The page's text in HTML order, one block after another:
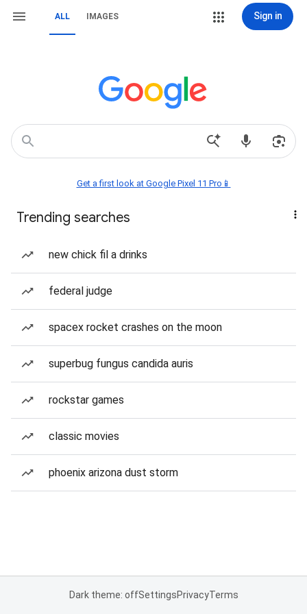
ALL IMAGES Sign in
Get a first look at Google Pixel 11 Pro📱
Trending searches
new chick fil a drinks
federal judge
spacex rocket crashes on the moon
superbug fungus candida auris
rockstar games
classic movies
phoenix arizona dust storm
Dark theme: offSettingsPrivacyTerms